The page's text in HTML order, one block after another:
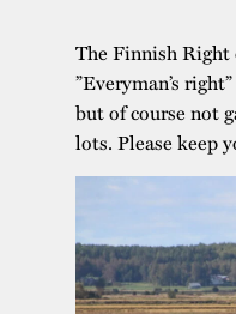
The Finnish Right
”Everyman’s
but of course not
lots. Please keep